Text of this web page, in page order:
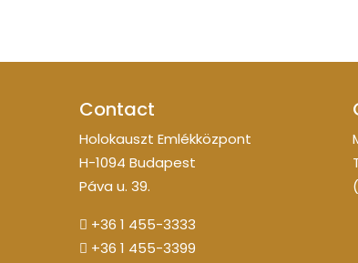
Contact
Holokauszt Emlékközpont
H-1094 Budapest
Páva u. 39.
+36 1 455-3333
+36 1 455-3399